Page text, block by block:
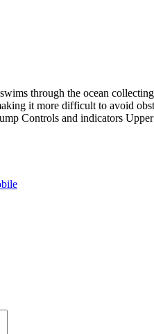
through the ocean
it more difficult to avoid
Controls and indicators